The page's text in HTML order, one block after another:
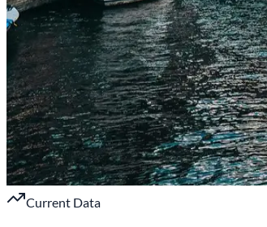
Current Data